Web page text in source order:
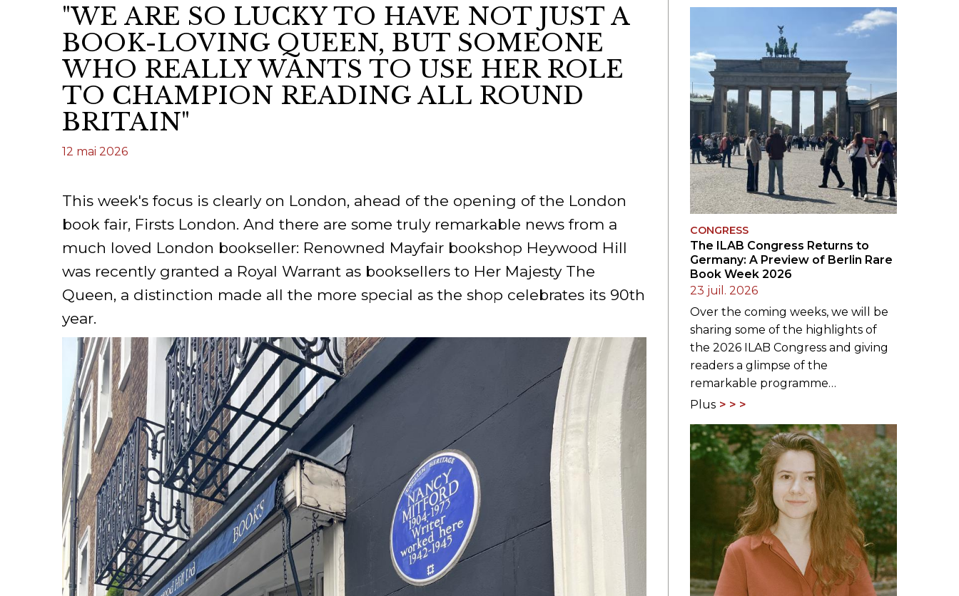
CONGRÈS & RÉUNIONS DE LA LILA
SALONS INTERNATIONAUX DE LA LILA
CODE ES US ET COUTUMES DE LA LILA
L'HISTOIRE DE LA LILA
ÉDUCATION & MENTORAT
COMITÉ DE LA LILA
CONTACT
RECHERCHE DE LIVRES
RÉPERTOIRE DES LIBRAIRIES
BRESLAUER
ARCHIVES DU PRIX
BRESLAUER
"WE ARE SO LUCKY TO HAVE NOT JUST A
BOOK-LOVING QUEEN, BUT SOMEONE
WHO REALLY WANTS TO USE HER ROLE
TO CHAMPION READING ALL ROUND
BRITAIN"
12 mai 2026
This week's focus is clearly on London, ahead of the opening of the London
book fair, Firsts London. And there are some truly remarkable news from a
much loved London bookseller: Renowned Mayfair bookshop Heywood Hill
was recently granted a Royal Warrant as booksellers to Her Majesty The
Queen, a distinction made all the more special as the shop celebrates its 90th
year.
CONGRESS
The ILAB Congress Returns to
Germany: A Preview of Berlin Rare
Book Week 2026
23 juil. 2026
Over the coming weeks, we will be
sharing some of the highlights of
the 2026 ILAB Congress and giving
readers a glimpse of the
remarkable programme…
Plus